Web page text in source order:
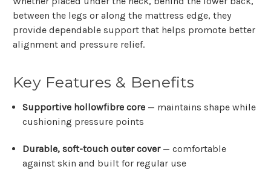
between the legs or along the mattress edge, they
provide dependable support that helps promote better
alignment and pressure relief.
Key Features & Benefits
Supportive hollowfibre core — maintains shape while
cushioning pressure points
Durable, soft-touch outer cover— comfortable
against skin and built for regular use